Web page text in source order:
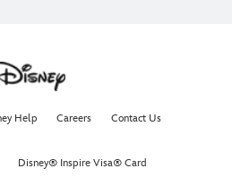
Help Careers Contact Us
Disney® Inspire Visa® Card